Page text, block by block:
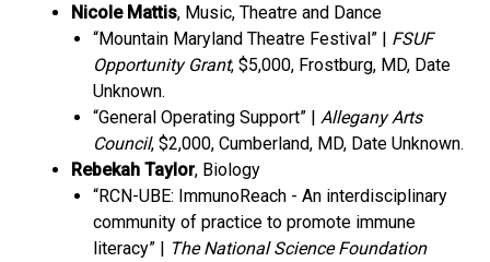
Nicole Mattis, Music, Theatre and Dance
“Mountain Maryland Theatre Festival” | FSUF
Opportunity Grant, $5,000, Frostburg, MD, Date
Unknown.
“General Operating Support” | Allegany Arts
Council, $2,000, Cumberland, MD, Date Unknown.
Rebekah Taylor, Biology
“RCN-UBE: ImmunoReach - An interdisciplinary
community of practice to promote immune
literacy” | The National Science Foundation